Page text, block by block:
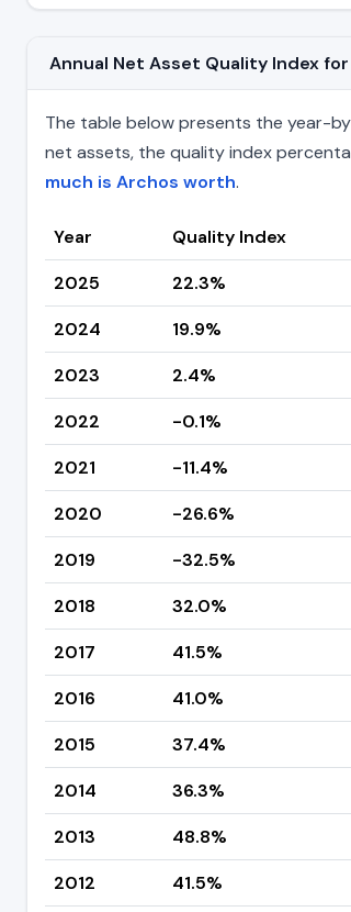
Annual Net Asset Quality Index
The table below presents the year-
net assets, the quality index
much is Archos worth.
Year Quality Index
2025
22.3%
2024
19.9%
2023
2.4%
2022
-0.1%
2021
-11.4%
2020
-26.6%
2019
-32.5%
2018
32.0%
2017
41.5%
2016
41.0%
2015
37.4%
2014
36.3%
2013
48.8%
2012
41.5%